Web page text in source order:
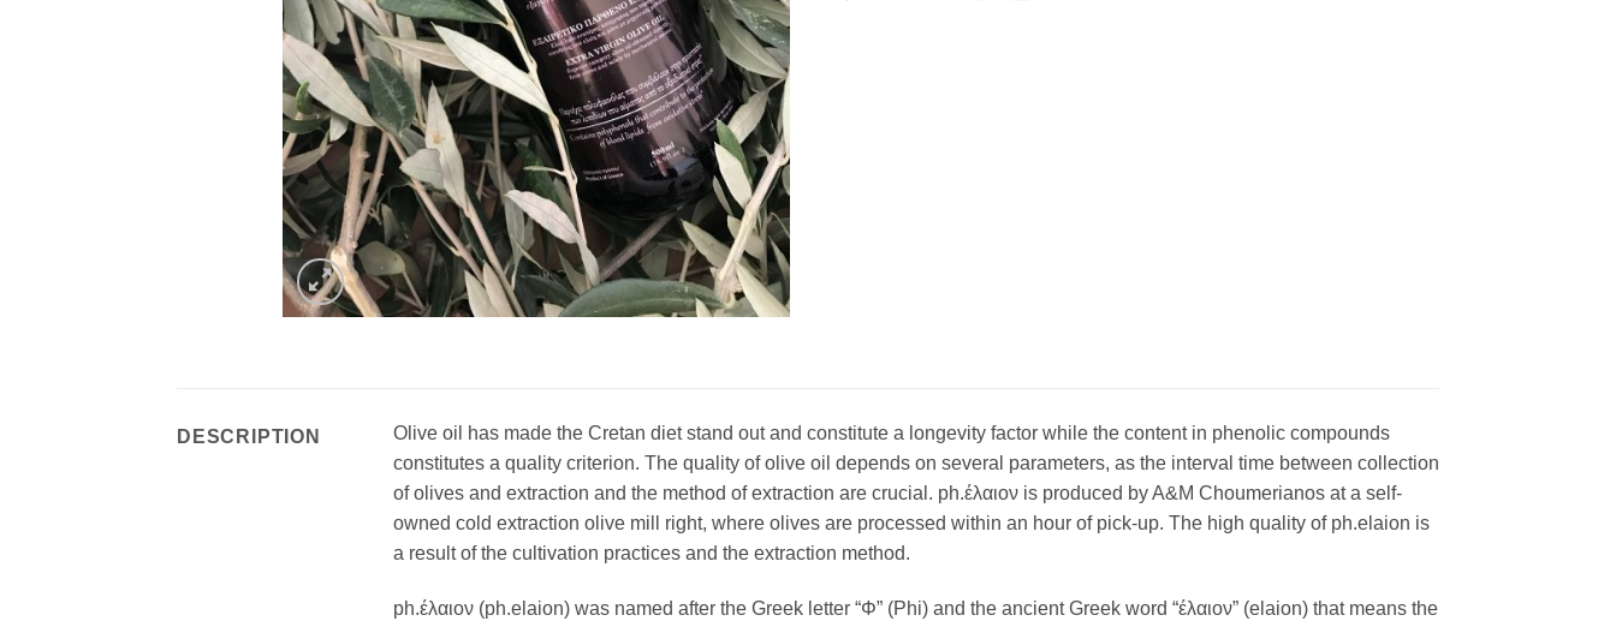
DESCRIPTION
Olive oil has made the Cretan diet stand out and constitute a longevity factor while the content in phenolic compounds
constitutes a quality criterion. The quality of olive oil depends on several parameters, as the interval time between collection
of olives and extraction and the method of extraction are crucial. ph.έλαιον is produced by A&M Choumerianos at a self-
owned cold extraction olive mill right, where olives are processed within an hour of pick-up. The high quality of ph.elaion is
a result of the cultivation practices and the extraction method.
ph.έλαιον (ph.elaion) was named after the Greek letter “Φ” (Phi) and the ancient Greek word “έλαιον” (elaion) that means the